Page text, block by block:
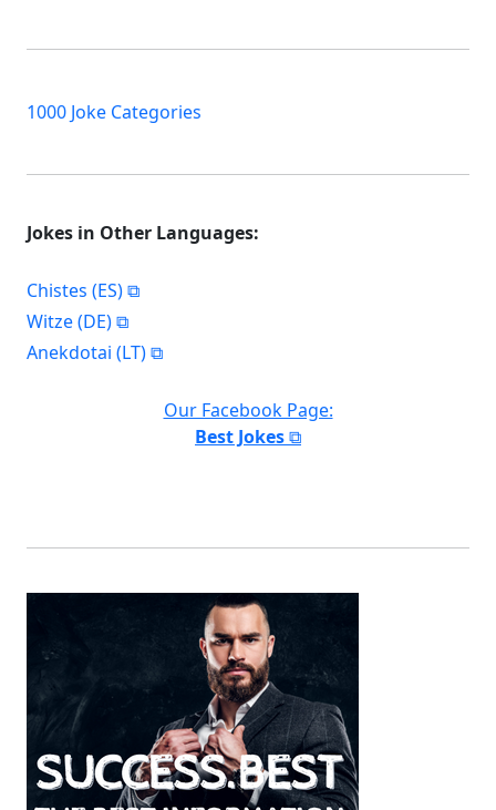
1000 Joke Categories
Jokes in Other Languages:
Chistes (ES)
Witze (DE)
Anekdotai (LT)
Our Facebook Page:
Best Jokes